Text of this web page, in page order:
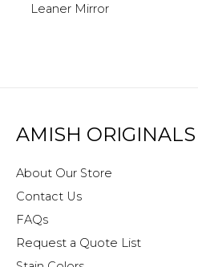
Leaner Mirror
AMISH ORIGINALS
About Our Store
Contact Us
FAQs
Request a Quote List